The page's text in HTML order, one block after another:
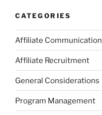
CATEGORIES
Affiliate Communication
Affiliate Recruitment
General Considerations
Program Management